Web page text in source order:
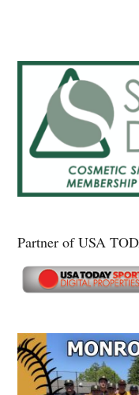
Partner of USA
Secondary
Sidebar